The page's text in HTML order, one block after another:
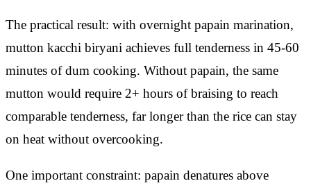
The practical result: with overnight papain marination,
mutton kacchi biryani achieves full tenderness in 45-60
minutes of dum cooking. Without papain, the same
mutton would require 2+ hours of braising to reach
comparable tenderness, far longer than the rice can stay
on heat without overcooking.
One important constraint: papain denatures above